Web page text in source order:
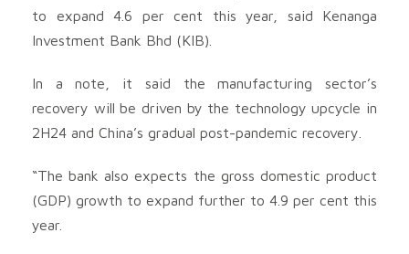
to expand 4.6 per cent this year, said Kenanga
Investment Bank Bhd (KIB).
In a note, it said the manufacturing sector’s
recovery will be driven by the technology upcycle in
2H24 and China’s gradual post-pandemic recovery.
“The bank also expects the gross domestic product
(GDP) growth to expand further to 4.9 per cent this
year.